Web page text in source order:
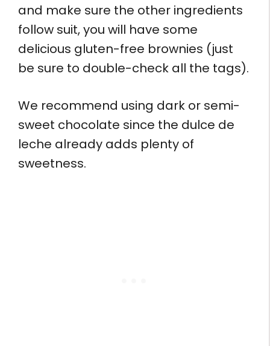
and make sure the other ingredients
follow suit, you will have some
delicious gluten-free brownies (just
be sure to double-check all the tags).
We recommend using dark or semi-
sweet chocolate since the dulce de
leche already adds plenty of
sweetness.